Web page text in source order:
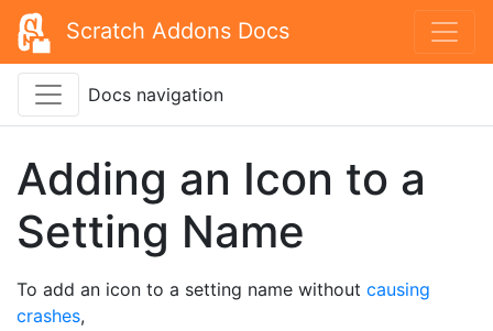
Scratch Addons Docs
Docs navigation
Adding an Icon to a
Setting Name
To add an icon to a setting name without causing
crashes,